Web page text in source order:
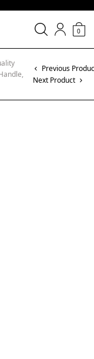
0
Previous
Next Product